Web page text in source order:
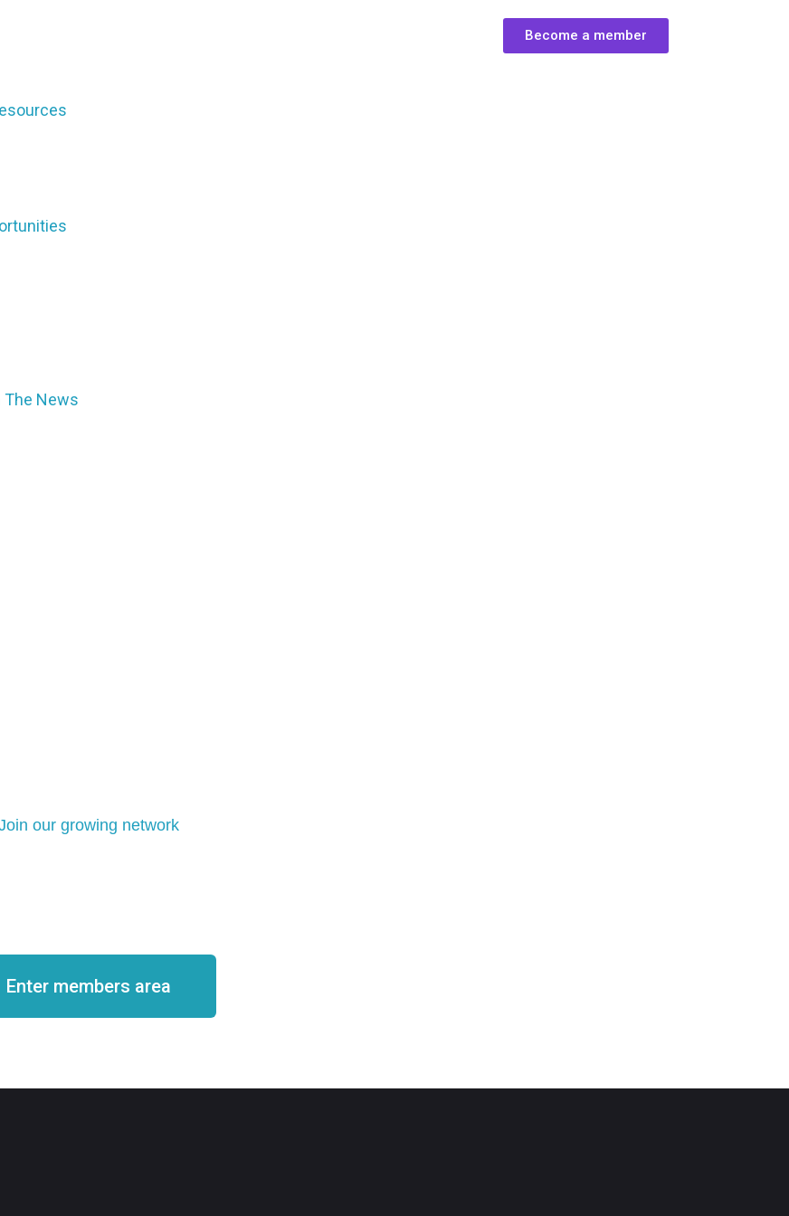
The News
Become a member
our growing network
Enter members area